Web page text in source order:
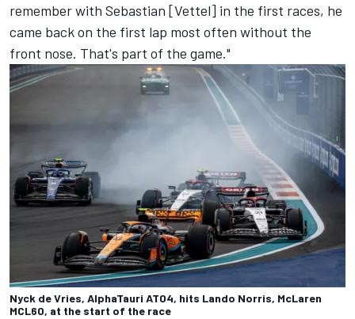
remember with Sebastian [Vettel] in the first races, he
came back on the first lap most often without the
front nose. That's part of the game."
Nyck de Vries, AlphaTauri AT04, hits Lando Norris, McLaren
MCL60, at the start of the race